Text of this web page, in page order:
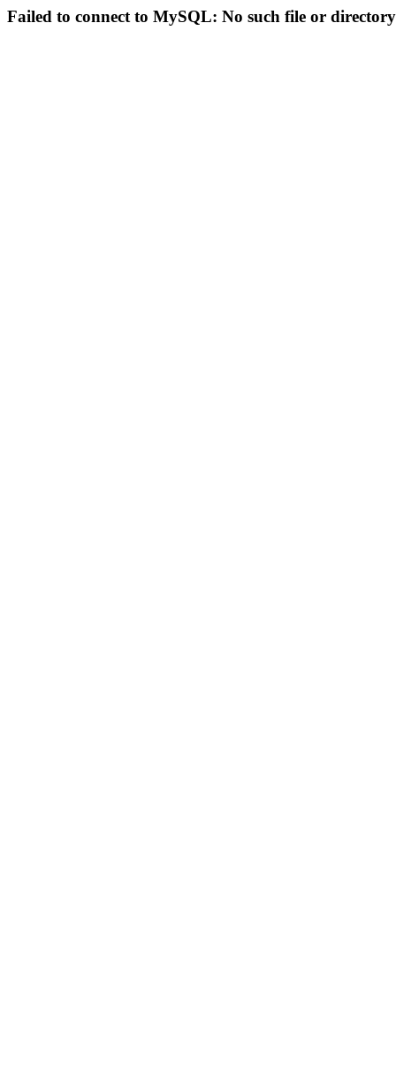
Failed to connect to MySQL: No such file or directory